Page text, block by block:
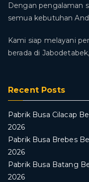
Dengan pengalaman
semua kebutuhan
Kami siap melayani
berada di
Recent Posts
Pabrik Busa Cilacap
2026
Pabrik Busa Brebes
2026
Pabrik Busa Batang
2026